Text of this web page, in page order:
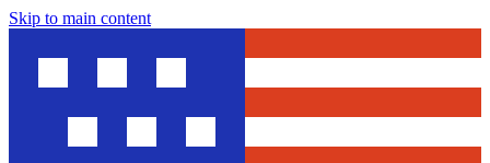
Skip to main content